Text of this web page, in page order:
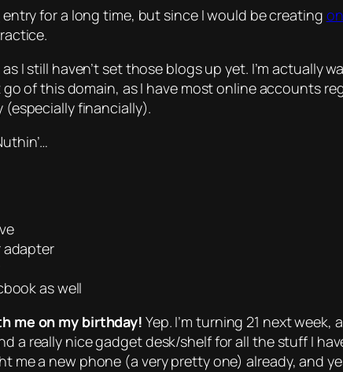
entry for a long time, but since I would be creating
I still haven’t set those blogs up yet. I’m
of this domain, as I have most online accounts
financially).
adapter
as well
me on my birthday! Yep. I’m turning 21 next week,
a really nice gadget desk/shelf for all the stuff I
me a new phone (a very pretty one) already, and